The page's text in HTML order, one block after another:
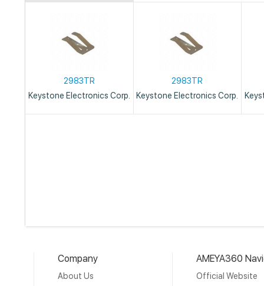
2983TR
Keystone Electronics Corp.
2983TR
Keystone Electronics Corp.
Company
About Us
AMEYA360
Official Website